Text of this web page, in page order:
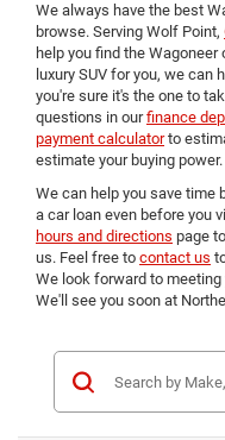
We always have the best
browse. Serving Wolf Point,
help you find the
luxury SUV for you, we can
you're sure it's the one to
questions in ourfinance
payment calculatorto
estimate your buying power.
We can help you save time
a car loan even before you
hours and directions page
us. Feel free to contact us
We look forward to meeting
We'll see you soon at